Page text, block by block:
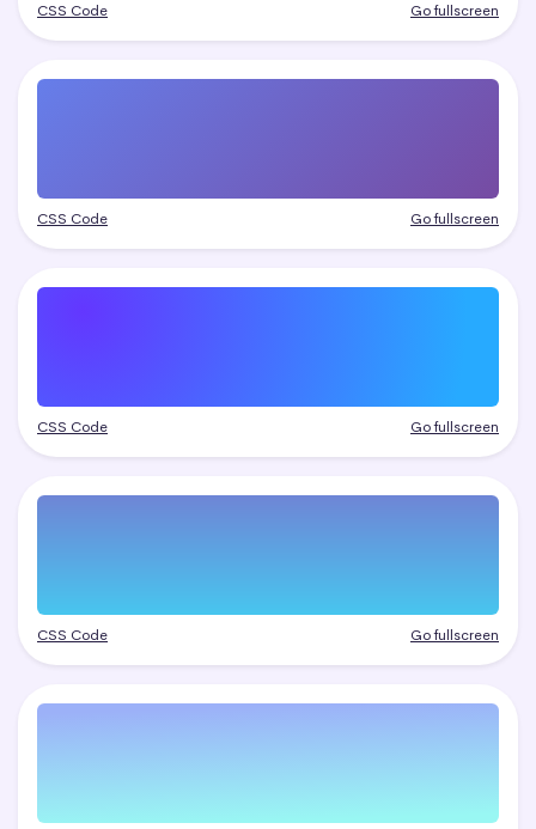
CSS Code Go fullscreen
CSS Code Go fullscreen
CSS Code Go fullscreen
CSS Code Go fullscreen